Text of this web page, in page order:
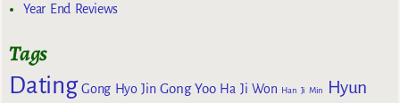
Year End Reviews
Tags
Dating Gong Hyo Jin Gong Yoo Ha Ji Won Han Ji Min
Hyun